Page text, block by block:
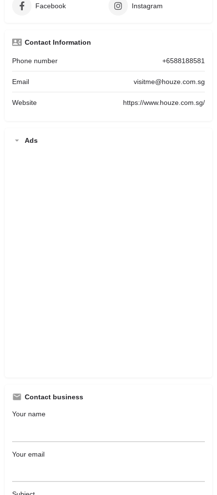
Facebook Instagram
Contact Information
Phone number +6588188581
Email visitme@houze.com.sg
Website https://www.houze.com.sg/
Ads
Contact business
Your name
Your email